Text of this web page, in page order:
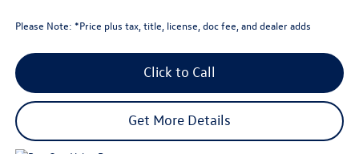
Please Note: *Price plus tax, title, license, doc fee, and dealer adds
Click to Call
Get More Details